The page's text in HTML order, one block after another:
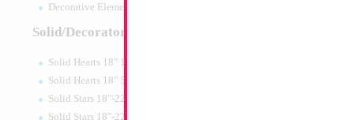
Decorative Elements Packaged
Solid/Decorator Packs
Solid Hearts 18" 10pc pack
Solid Hearts 18" 50pc pack
Solid Stars 18"-22" 10pc pack
Solid Stars 18"-22" 50pc pack